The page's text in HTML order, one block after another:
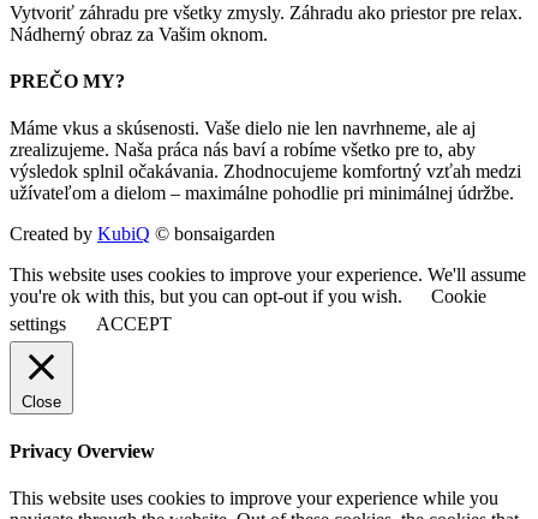
Vytvoriť záhradu pre všetky zmysly. Záhradu ako priestor pre relax.
Nádherný obraz za Vašim oknom.
PREČO MY?
Máme vkus a skúsenosti. Vaše dielo nie len navrhneme, ale aj
zrealizujeme. Naša práca nás baví a robíme všetko pre to, aby
výsledok splnil očakávania. Zhodnocujeme komfortný vzťah medzi
užívateľom a dielom – maximálne pohodlie pri minimálnej údržbe.
Created by KubiQ © bonsaigarden
This website uses cookies to improve your experience. We'll assume
you're ok with this, but you can opt-out if you wish.
Cookie
settings
ACCEPT
Close
Privacy Overview
This website uses cookies to improve your experience while you